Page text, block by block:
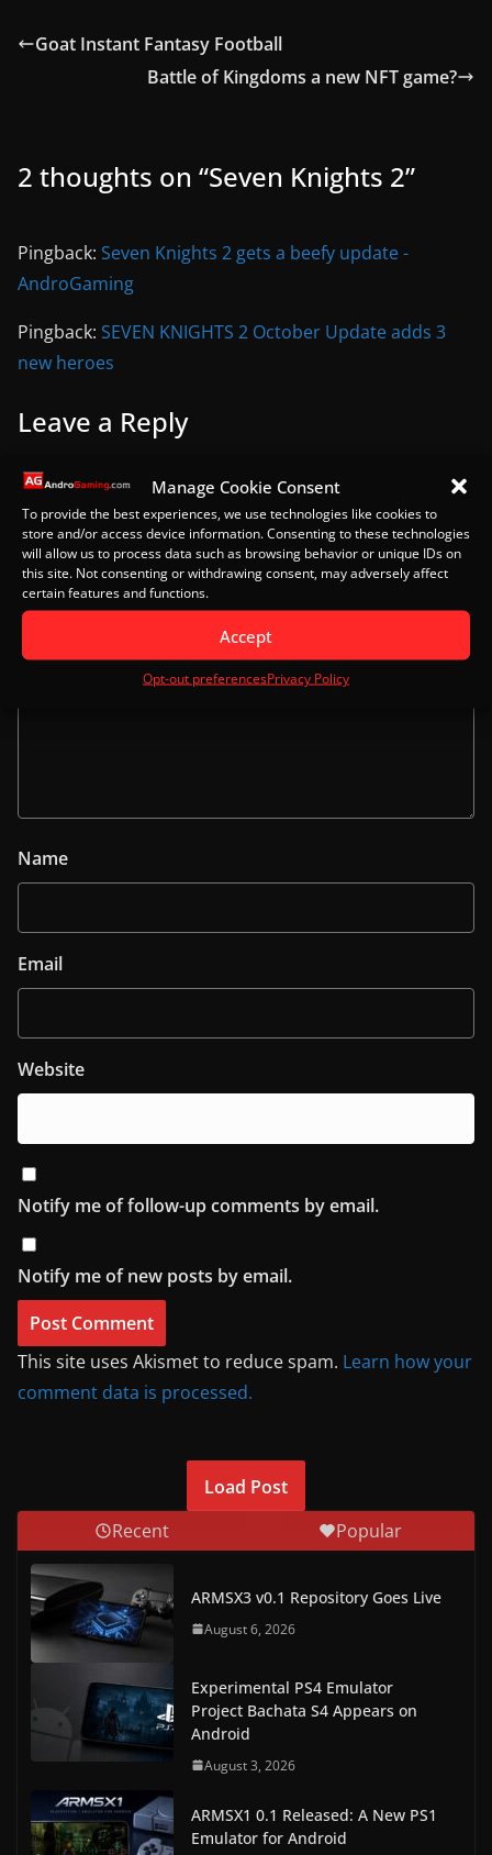
Manage Cookie Consent
To provide the best experiences, we use technologies like cookies to
store and/or access device information. Consenting to these technologies
will allow us to process data such as browsing behavior or unique IDs on
this site. Not consenting or withdrawing consent, may adversely affect
certain features and functions.
Accept
Opt-out preferencesPrivacy Policy
Goat Instant Fantasy Football
Battle of Kingdoms a new NFT game?
2 thoughts on “Seven Knights 2”
Pingback: Seven Knights 2 gets a beefy update -
AndroGaming
Pingback: SEVEN KNIGHTS 2 October Update adds 3
new heroes
Leave a Reply
fields are marked*
Comment*
Name
Email
Website
Notify me of follow-up comments by email.
Notify me of new posts by email.
This site uses Akismet to reduce spam. Learn how your
comment data is processed.
Load Post
Recent
Popular
ARMSX3 v0.1 Repository Goes Live
August 6, 2026
Experimental PS4 Emulator
Project Bachata S4 Appears on
Android
August 3, 2026
ARMSX1 0.1 Released: A New PS1
Emulator for Android